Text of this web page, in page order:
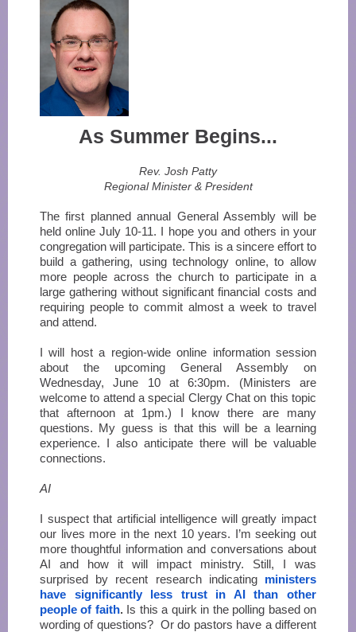
As Summer Begins...
Rev. Josh Patty
Regional Minister & President
The first planned annual General Assembly will be
held online July 10-11. I hope you and others in your
congregation will participate. This is a sincere effort to
build a gathering, using technology online, to allow
more people across the church to participate in a
large gathering without significant financial costs and
requiring people to commit almost a week to travel
and attend.
I will host a region-wide online information session
about the upcoming General Assembly on
Wednesday, June 10 at 6:30pm. (Ministers are
welcome to attend a special Clergy Chat on this topic
that afternoon at 1pm.) I know there are many
questions. My guess is that this will be a learning
experience. I also anticipate there will be valuable
connections.
AI
I suspect that artificial intelligence will greatly impact
our lives more in the next 10 years. I’m seeking out
more thoughtful information and conversations about
AI and how it will impact ministry. Still, I was
surprised by recent research indicating ministers
have significantly less trust in AI than other
people of faith. Is this a quirk in the polling based on
wording of questions? Or do pastors have a different